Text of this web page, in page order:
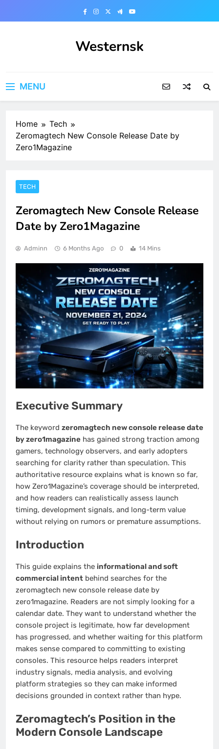
Westernsk
MENU
Home
Tech
Zeromagtech New Console Release Date by
Zero1Magazine
TECH
Zeromagtech New Console Release
Date by Zero1Magazine
Adminn 6 Months Ago 0 14 Mins
Executive Summary
The keyword zeromagtech new console release date
by zero1magazine has gained strong traction among
gamers, technology observers, and early adopters
searching for clarity rather than speculation. This
authoritative resource explains what is known so far,
how Zero1Magazine’s coverage should be interpreted,
and how readers can realistically assess launch
timing, development signals, and long-term value
without relying on rumors or premature assumptions.
Introduction
This guide explains the informational and soft
commercial intent behind searches for the
zeromagtech new console release date by
zero1magazine. Readers are not simply looking for a
calendar date. They want to understand whether the
console project is legitimate, how far development
has progressed, and whether waiting for this platform
makes sense compared to committing to existing
consoles. This resource helps readers interpret
industry signals, media analysis, and evolving
platform strategies so they can make informed
decisions grounded in context rather than hype.
Zeromagtech’s Position in the
Modern Console Landscape